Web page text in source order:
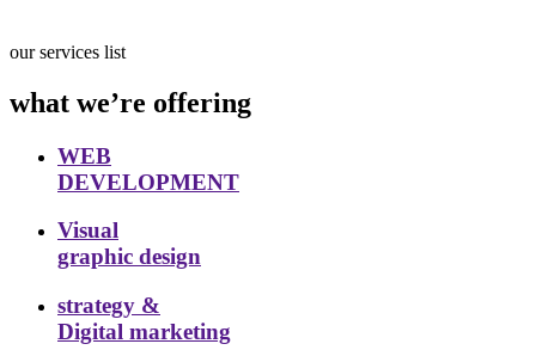
our services list
what we’re offering
WEB
DEVELOPMENT
Visual
graphic design
strategy &
Digital marketing